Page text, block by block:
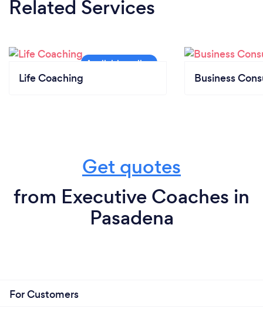
Related Services
Life Coaching Business
Get quotes
from Executive Coaches in
Pasadena
For Customers